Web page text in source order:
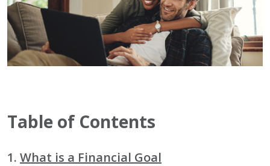
Table of Contents
1. What is a Financial Goal